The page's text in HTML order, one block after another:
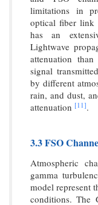
limitations in
optical fiber link
has an
Lightwave
attenuation than
signal
by different
rain, and dust,
attenuation [11].
3.3 FSO
Atmospheric
gamma
model represent
conditions. The